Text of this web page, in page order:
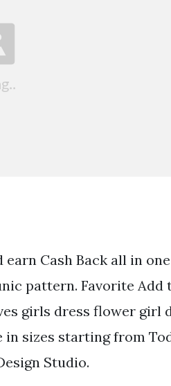
Cash Back all in
pattern. Favorite Add
girls dress flower girl
sizes starting from
Studio.